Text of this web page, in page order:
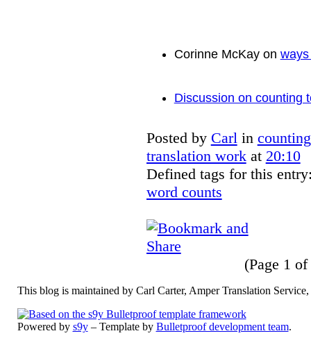
Corinne McKay on
Discussion on counting
Posted by Carl in
translation workat 20:10
Defined tags for this
word counts
(Page 1
This blog is maintained by Carl Carter, Amper Translation
Powered by s9y– Template by Bulletproof development team.